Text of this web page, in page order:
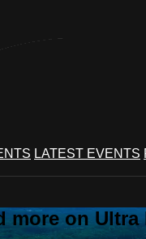
LATEST EVENTS
more on Ultra